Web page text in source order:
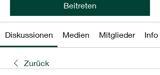
Beitreten
Diskussionen Medien Mitglieder Info
Zurück